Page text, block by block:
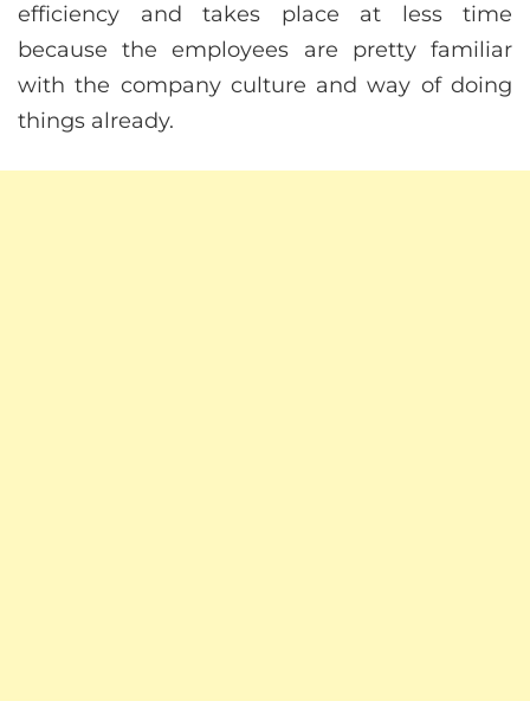
efficiency and takes place at less time
because the employees are pretty familiar
with the company culture and way of doing
things already.